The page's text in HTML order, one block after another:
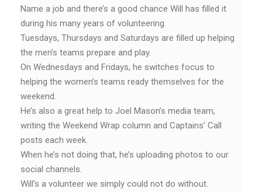
Name a job and there’s a good chance Will has filled it
during his many years of volunteering.
Tuesdays, Thursdays and Saturdays are filled up helping
the men’s teams prepare and play.
On Wednesdays and Fridays, he switches focus to
helping the women’s teams ready themselves for the
weekend.
He’s also a great help to Joel Mason’s media team,
writing the Weekend Wrap column and Captains’ Call
posts each week.
When he’s not doing that, he’s uploading photos to our
social channels.
Will’s a volunteer we simply could not do without.